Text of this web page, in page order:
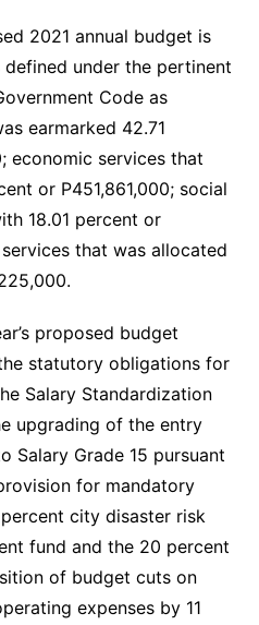
2021 annual budget is
under the pertinent
Code as
earmarked 42.71
economic services that
or P451,861,000; social
18.01 percent or
that was allocated
proposed budget
statutory obligations for
Salary Standardization
upgrading of the entry
Salary Grade 15 pursuant
for mandatory
city disaster risk
fund and the 20 percent
of budget cuts on
expenses by 11